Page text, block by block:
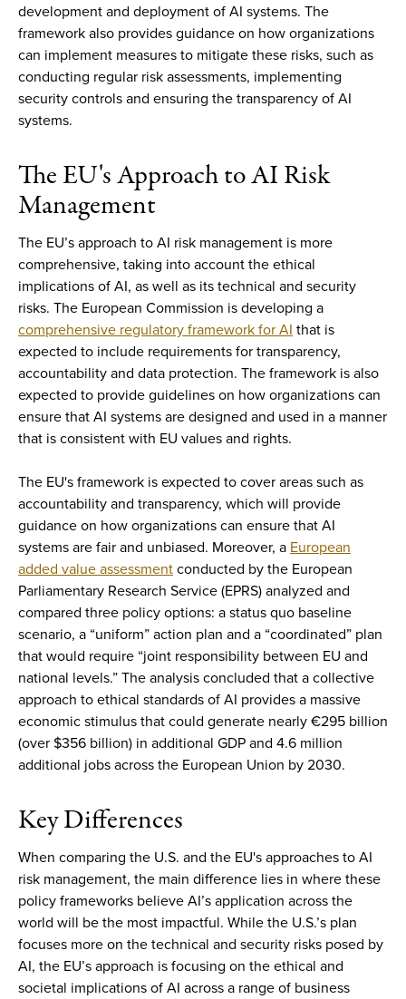
development and deployment of AI systems. The
framework also provides guidance on how organizations
can implement measures to mitigate these risks, such as
conducting regular risk assessments, implementing
security controls and ensuring the transparency of AI
systems.
The EU's Approach to AI Risk
Management
The EU’s approach to AI risk management is more
comprehensive, taking into account the ethical
implications of AI, as well as its technical and security
risks. The European Commission is developing a
comprehensive regulatory framework for AI that is
expected to include requirements for transparency,
accountability and data protection. The framework is also
expected to provide guidelines on how organizations can
ensure that AI systems are designed and used in a manner
that is consistent with EU values and rights.
The EU's framework is expected to cover areas such as
accountability and transparency, which will provide
guidance on how organizations can ensure that AI
systems are fair and unbiased. Moreover, a European
added value assessment conducted by the European
Parliamentary Research Service (EPRS) analyzed and
compared three policy options: a status quo baseline
scenario, a “uniform” action plan and a “coordinated” plan
that would require “joint responsibility between EU and
national levels.” The analysis concluded that a collective
approach to ethical standards of AI provides a massive
economic stimulus that could generate nearly €295 billion
(over $356 billion) in additional GDP and 4.6 million
additional jobs across the European Union by 2030.
Key Differences
When comparing the U.S. and the EU's approaches to AI
risk management, the main difference lies in where these
policy frameworks believe AI’s application across the
world will be the most impactful. While the U.S.’s plan
focuses more on the technical and security risks posed by
AI, the EU’s approach is focusing on the ethical and
societal implications of AI across a range of business